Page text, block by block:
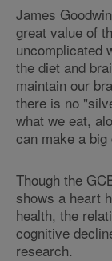
James
great value of
uncomplicated
the diet and
maintain our
there is no
what we eat,
can make a
Though the
shows a heart
health, the
cognitive
research.